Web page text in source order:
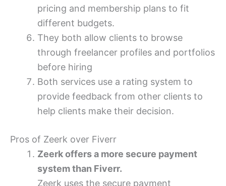
pricing and membership plans to fit
different budgets.
They both allow clients to browse
through freelancer profiles and portfolios
before hiring
Both services use a rating system to
provide feedback from other clients to
help clients make their decision.
Pros of Zeerk over Fiverr
Zeerk offers a more secure payment
system than Fiverr.
Zeerk uses the secure payment